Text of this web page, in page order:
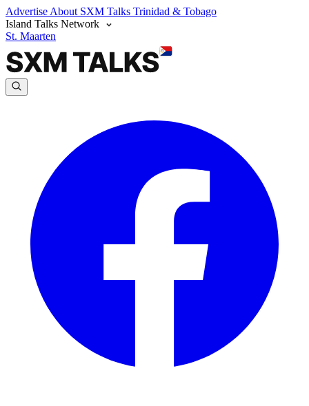
Advertise About SXM Talks Trinidad & Tobago
Island Talks Network
St. Maarten